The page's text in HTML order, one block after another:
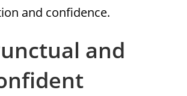
and confidence.
and